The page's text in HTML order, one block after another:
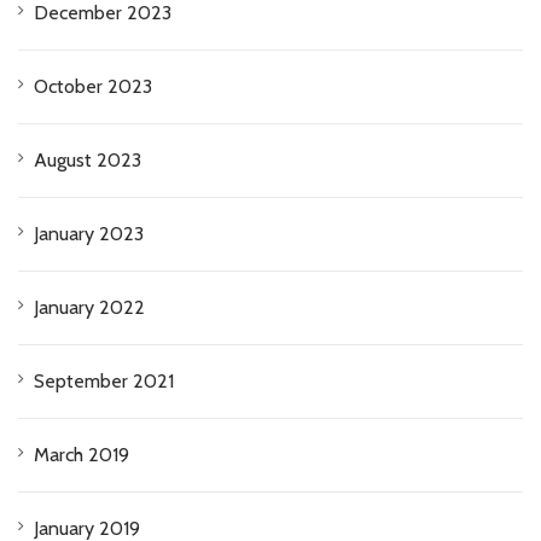
December 2023
October 2023
August 2023
January 2023
January 2022
September 2021
March 2019
January 2019